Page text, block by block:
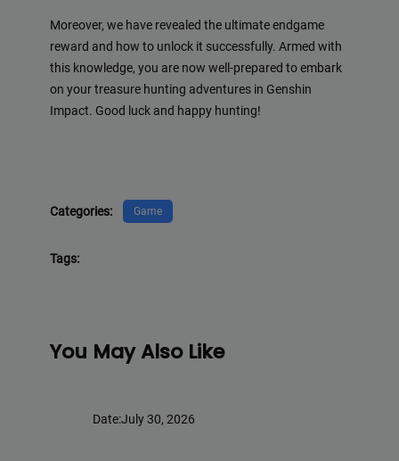
Moreover, we have revealed the ultimate endgame
reward and how to unlock it successfully. Armed with
this knowledge, you are now well-prepared to embark
on your treasure hunting adventures in Genshin
Impact. Good luck and happy hunting!
Categories: Game
Tags:
You May Also Like
Date:July 30, 2026